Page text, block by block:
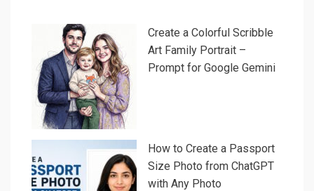
Create a Colorful Scribble
Art Family Portrait –
Prompt for Google Gemini
How to Create a Passport
Size Photo from ChatGPT
with Any Photo